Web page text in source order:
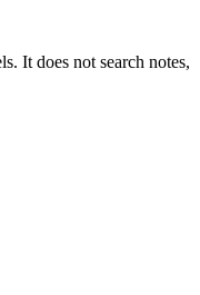
It does not search notes,